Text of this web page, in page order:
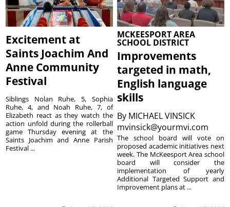
Excitement at
Saints Joachim And
Anne Community
Festival
Siblings Nolan Ruhe, 5, Sophia
Ruhe, 4, and Noah Ruhe, 7, of
Elizabeth react as they watch the
action unfold during the rollerball
game Thursday evening at the
Saints Joachim and Anne Parish
Festival ...
MCKEESPORT AREA
SCHOOL DISTRICT
Improvements
targeted in math,
English language
skills
By MICHAEL VINSICK
mvinsick@yourmvi.com
The school board will vote on
proposed academic initiatives next
week. The McKeesport Area school
board will consider the
implementation of yearly
Additional Targeted Support and
Improvement plans at ...